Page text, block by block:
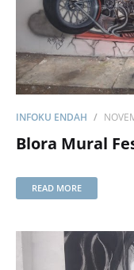
INFOKU ENDAH
Blora Mural
READ MORE